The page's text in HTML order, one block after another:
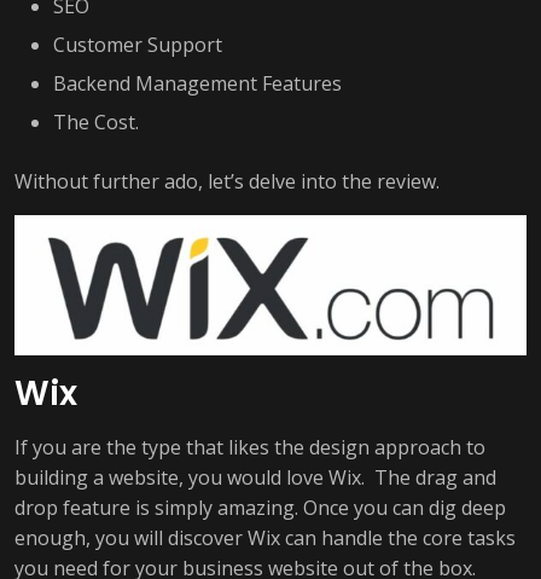
SEO
Customer Support
Backend Management Features
The Cost.
Without further ado, let’s delve into the review.
Wix
If you are the type that likes the design approach to
building a website, you would love Wix. The drag and
drop feature is simply amazing. Once you can dig deep
enough, you will discover Wix can handle the core tasks
you need for your business website out of the box.